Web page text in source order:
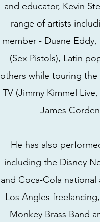
and educator, Kevin
range of artists
member - Duane
(Sex Pistols), Latin
others while touring
TV (Jimmy Kimmel
James
He has also
including the Disney
and Coca-Cola
Los Angles
Monkey Brass Band